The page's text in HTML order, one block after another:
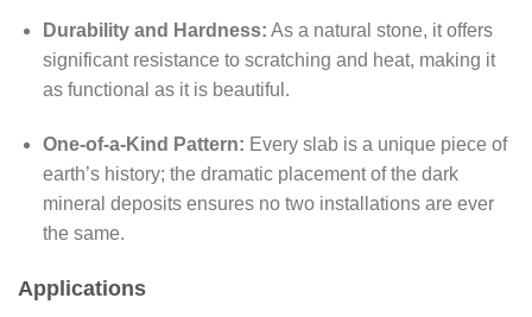
Durability and Hardness: As a natural stone, it offers
significant resistance to scratching and heat, making it
as functional as it is beautiful.
One-of-a-Kind Pattern: Every slab is a unique piece of
earth’s history; the dramatic placement of the dark
mineral deposits ensures no two installations are ever
the same.
Applications